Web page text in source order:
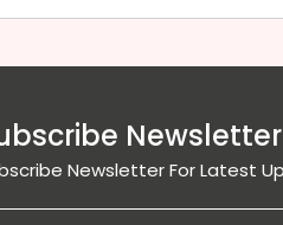
Newsletter
Newsletter For Latest